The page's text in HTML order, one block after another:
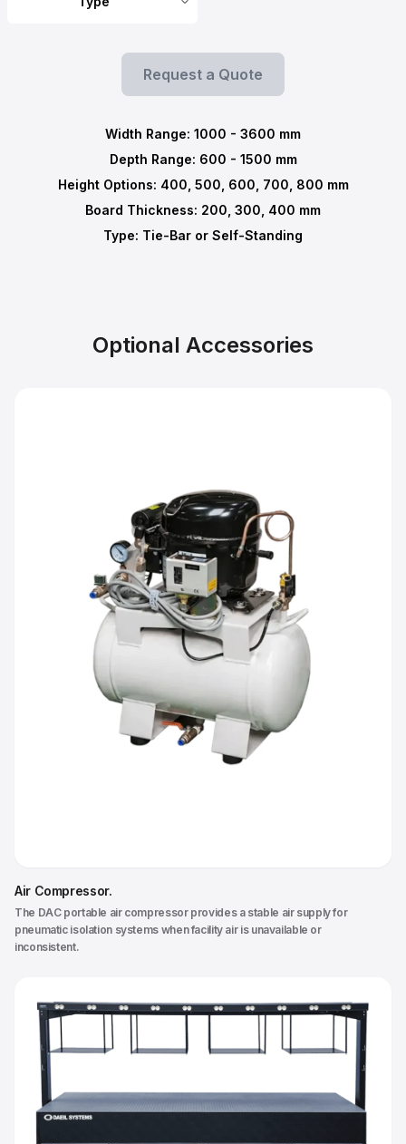
Request a Quote
Width Range: 1000 - 3600 mm
Depth Range: 600 - 1500 mm
Height Options: 400, 500, 600, 700, 800 mm
Board Thickness: 200, 300, 400 mm
Type: Tie-Bar or Self-Standing
Optional Accessories
Air Compressor.
The DAC portable air compressor provides a stable air supply for
pneumatic isolation systems when facility air is unavailable or
inconsistent.